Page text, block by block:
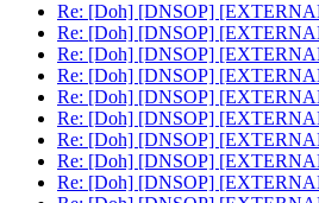
Re: [Doh] [DNSOP]
Re: [Doh] [DNSOP]
Re: [Doh] [DNSOP]
Re: [Doh] [DNSOP]
Re: [Doh] [DNSOP]
Re: [Doh] [DNSOP]
Re: [Doh] [DNSOP]
Re: [Doh] [DNSOP]
Re: [Doh] [DNSOP]